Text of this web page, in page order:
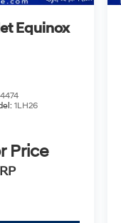
Equinox
1LH26
Price